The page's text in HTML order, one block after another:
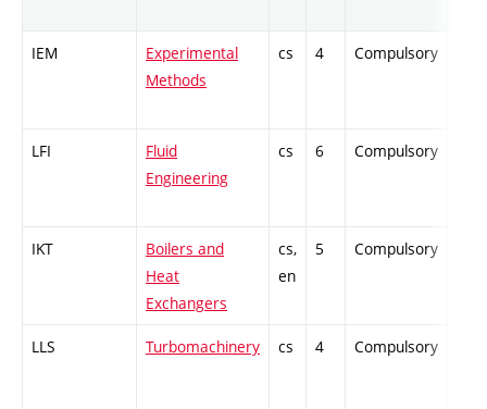
IEM
Experimental
Methods
cs 4 Compulsory
LFI
Fluid
Engineering
cs 6 Compulsory
IKT
Boilers and
Heat
Exchangers
cs,
en
5 Compulsory
LLS Turbomachinery cs 4 Compulsory